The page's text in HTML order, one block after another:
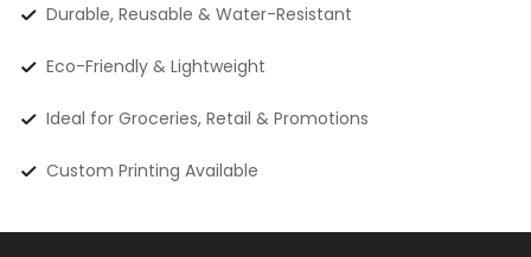
Durable, Reusable & Water-Resistant
Eco-Friendly & Lightweight
Ideal for Groceries, Retail & Promotions
Custom Printing Available